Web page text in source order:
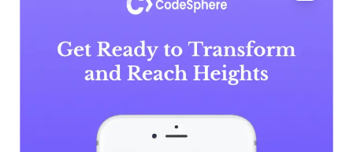
39+ people voted
View Details